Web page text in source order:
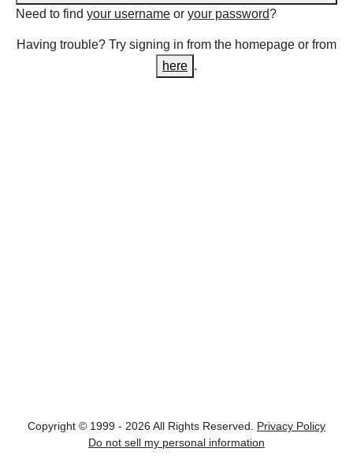
Need to find your username or your password?
Having trouble? Try signing in from the homepage or from
here .
Copyright © 1999 - 2026 All Rights Reserved.
Privacy Policy
Do not sell my personal information